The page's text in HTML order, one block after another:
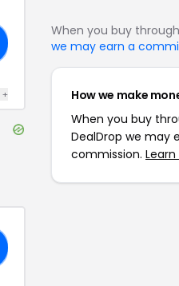
+
When you buy
we may earn a
How we make
When you buy
DealDrop we may
commission.